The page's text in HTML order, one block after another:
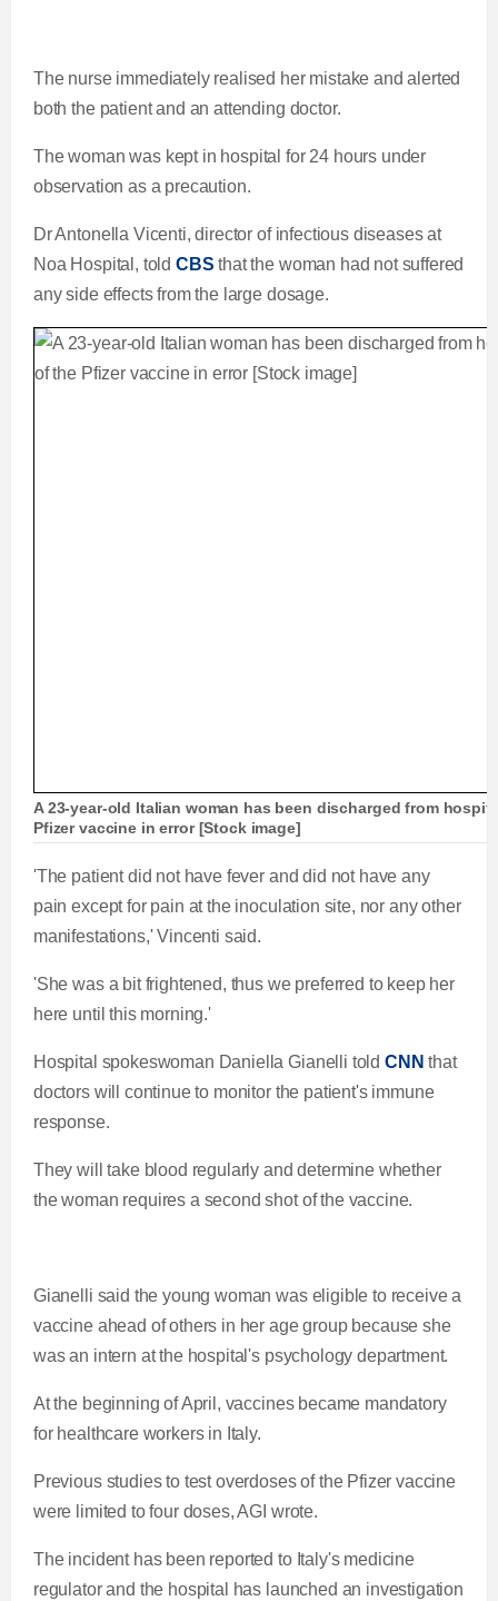
The nurse immediately realised her mistake and alerted
both the patient and an attending doctor.
The woman was kept in hospital for 24 hours under
observation as a precaution.
Dr Antonella Vicenti, director of infectious diseases at
Noa Hospital, told CBS that the woman had not suffered
any side effects from the large dosage.
A 23-year-old Italian woman has been discharged from
Pfizer vaccine in error [Stock image]
'The patient did not have fever and did not have any
pain except for pain at the inoculation site, nor any other
manifestations,' Vincenti said.
'She was a bit frightened, thus we preferred to keep her
here until this morning.'
Hospital spokeswoman Daniella Gianelli told CNNthat
doctors will continue to monitor the patient's immune
response.
They will take blood regularly and determine whether
the woman requires a second shot of the vaccine.
Gianelli said the young woman was eligible to receive a
vaccine ahead of others in her age group because she
was an intern at the hospital's psychology department.
At the beginning of April, vaccines became mandatory
for healthcare workers in Italy.
Previous studies to test overdoses of the Pfizer vaccine
were limited to four doses, AGI wrote.
The incident has been reported to Italy's medicine
regulator and the hospital has launched an investigation